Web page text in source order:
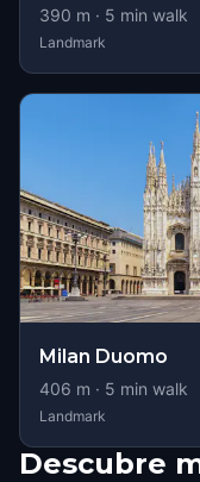
390 m · 5 min walk
Landmark
Milan Duomo
406 m · 5 min walk
Landmark
Descubre